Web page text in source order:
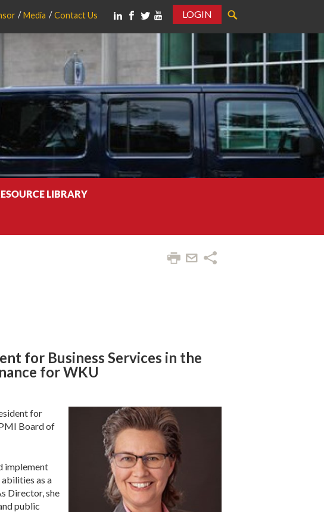
Media Contact Us
LOGIN
LIBRARY
for Business Services in the
for WKU
for
Board of
implement
as a
Director, she
public